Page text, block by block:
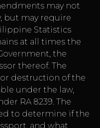
may not
but may require
Statistics
at all times the
the
thereof. The
destruction of the
under the law,
RA 8239. The
to determine if the
and what